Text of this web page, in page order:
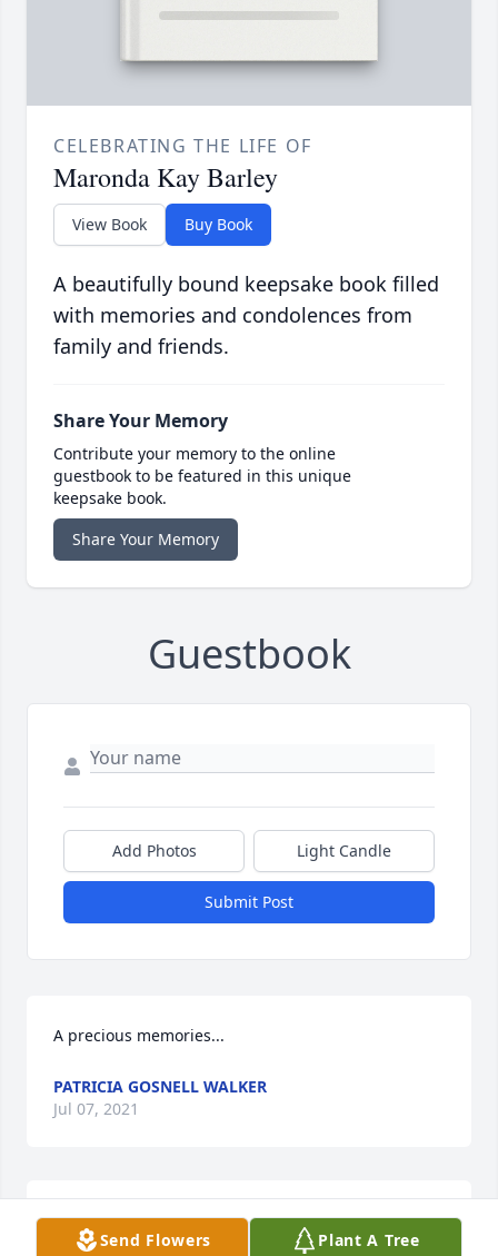
CELEBRATING THE LIFE OF
Maronda Kay Barley
View Book Buy Book
A beautifully bound keepsake book filled
with memories and condolences from
family and friends.
Share Your Memory
Contribute your memory to the online
guestbook to be featured in this unique
keepsake book.
Share Your Memory
Guestbook
Add Photos Light Candle
Submit Post
A precious memories...
PATRICIA GOSNELL WALKER
Jul 07, 2021
With deep sympathy and prayers to the family ....We
love you Bro.
Send Flowers Plant A Tree